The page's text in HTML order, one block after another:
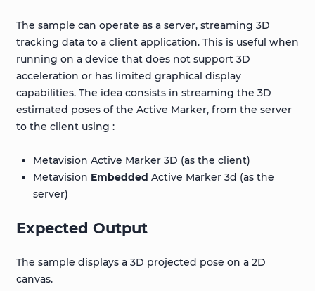
The sample can operate as a server, streaming 3D
tracking data to a client application. This is useful when
running on a device that does not support 3D
acceleration or has limited graphical display
capabilities. The idea consists in streaming the 3D
estimated poses of the Active Marker, from the server
to the client using :
Metavision Active Marker 3D (as the client)
Metavision Embedded Active Marker 3d (as the
server)
Expected Output
The sample displays a 3D projected pose on a 2D
canvas.